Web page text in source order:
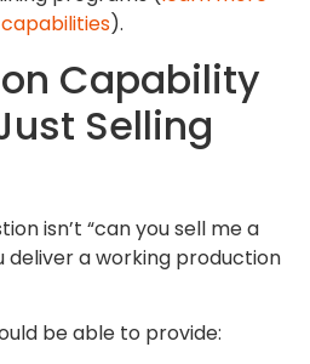
capabilities).
Capability
Selling
isn’t “can you sell me a
deliver a working production
be able to provide: